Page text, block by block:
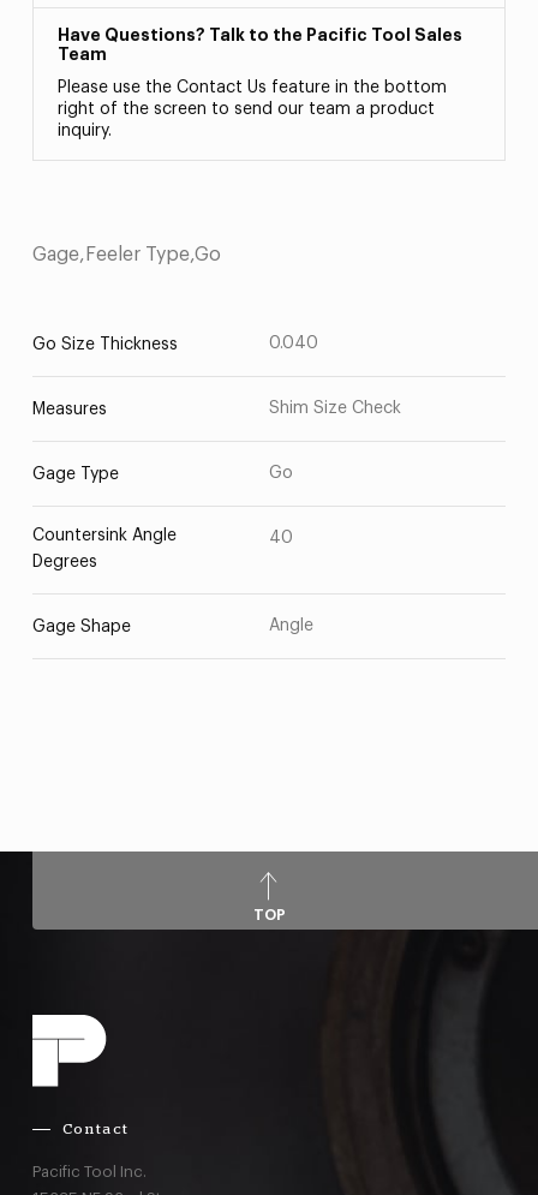
Have Questions? Talk to the Pacific Tool Sales
Team
Please use the Contact Us feature in the bottom
right of the screen to send our team a product
inquiry.
Gage,Feeler Type,Go
Go Size Thickness 0.040
Measures Shim Size Check
Gage Type Go
Countersink Angle
Degrees
40
Gage Shape Angle
TOP
Contact
Pacific Tool Inc.